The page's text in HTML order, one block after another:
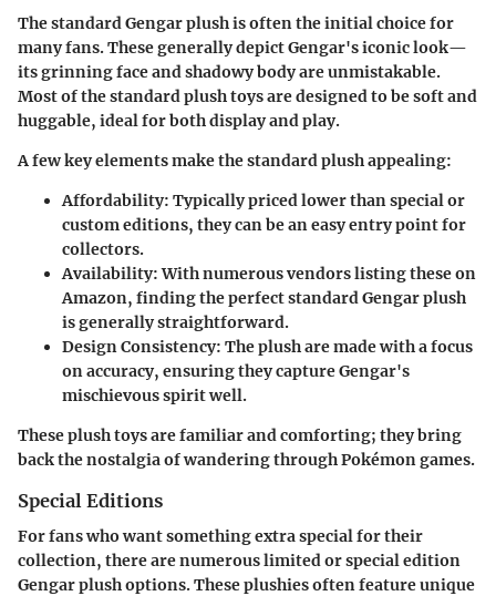
The standard Gengar plush is often the initial choice for
many fans. These generally depict Gengar's iconic look—
its grinning face and shadowy body are unmistakable.
Most of the standard plush toys are designed to be soft and
huggable, ideal for both display and play.
A few key elements make the standard plush appealing:
Affordability: Typically priced lower than special or
custom editions, they can be an easy entry point for
collectors.
Availability: With numerous vendors listing these on
Amazon, finding the perfect standard Gengar plush
is generally straightforward.
Design Consistency: The plush are made with a focus
on accuracy, ensuring they capture Gengar's
mischievous spirit well.
These plush toys are familiar and comforting; they bring
back the nostalgia of wandering through Pokémon games.
Special Editions
For fans who want something extra special for their
collection, there are numerous limited or special edition
Gengar plush options. These plushies often feature unique